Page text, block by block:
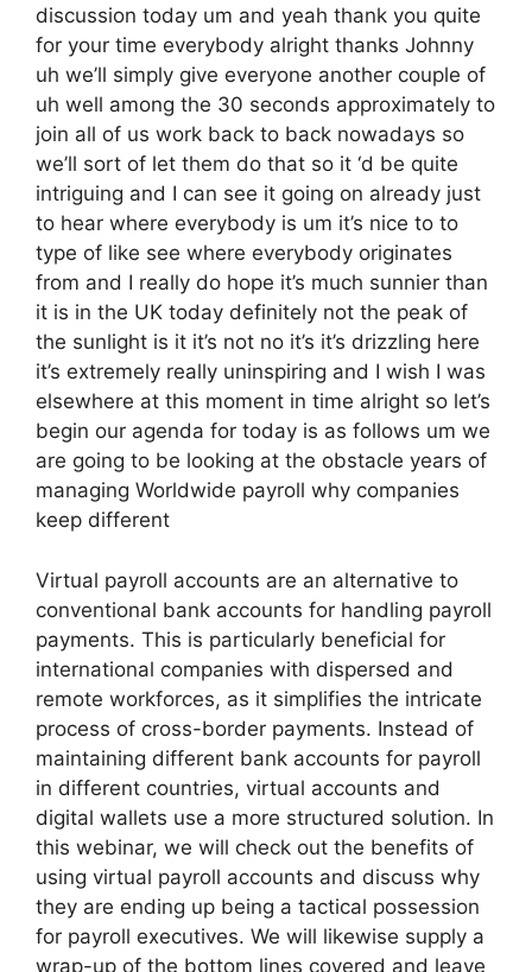
discussion today um and yeah thank you quite
for your time everybody alright thanks Johnny
uh we’ll simply give everyone another couple of
uh well among the 30 seconds approximately to
join all of us work back to back nowadays so
we’ll sort of let them do that so it ‘d be quite
intriguing and I can see it going on already just
to hear where everybody is um it’s nice to to
type of like see where everybody originates
from and I really do hope it’s much sunnier than
it is in the UK today definitely not the peak of
the sunlight is it it’s not no it’s it’s drizzling here
it’s extremely really uninspiring and I wish I was
elsewhere at this moment in time alright so let’s
begin our agenda for today is as follows um we
are going to be looking at the obstacle years of
managing Worldwide payroll why companies
keep different
Virtual payroll accounts are an alternative to
conventional bank accounts for handling payroll
payments. This is particularly beneficial for
international companies with dispersed and
remote workforces, as it simplifies the intricate
process of cross-border payments. Instead of
maintaining different bank accounts for payroll
in different countries, virtual accounts and
digital wallets use a more structured solution. In
this webinar, we will check out the benefits of
using virtual payroll accounts and discuss why
they are ending up being a tactical possession
for payroll executives. We will likewise supply a
wrap-up of the bottom lines covered and leave